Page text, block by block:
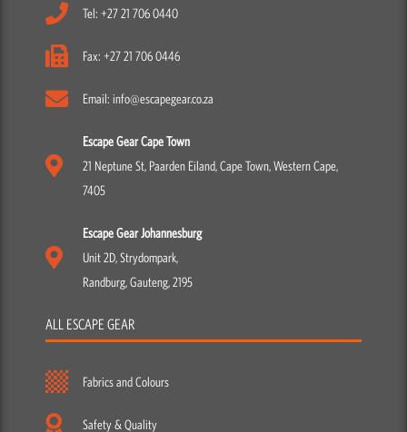
Tel: +27 21 706 0440
Fax: +27 21 706 0446
Email: info@escapegear.co.za
Escape Gear Cape Town
21 Neptune St, Paarden Eiland, Cape Town, Western Cape,
7405
Escape Gear Johannesburg
Unit 2D, Strydompark,
Randburg, Gauteng, 2195
ALL ESCAPE GEAR
Fabrics and Colours
Safety & Quality